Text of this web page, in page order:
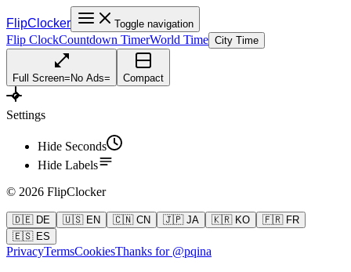
FlipClocker Toggle navigation
Flip ClockCountdown TimerWorld Time City Time
Full Screen= No Ads= Compact
Settings
Hide Seconds
Hide Labels
© 2026 FlipClocker
🇩🇪 DE 🇺🇸 EN 🇨🇳 CN 🇯🇵 JA 🇰🇷 KO
🇫🇷 FR
🇪🇸 ES
PrivacyTermsCookiesThanks for @pqina